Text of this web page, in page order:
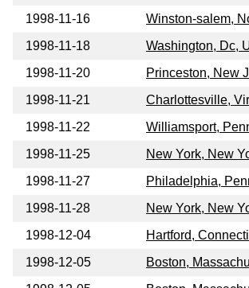
1998-11-16
Winston-salem,
1998-11-18
Washington, Dc,
1998-11-20
Princeston, New
1998-11-21
Charlottesville,
1998-11-22
Williamsport,
1998-11-25
New York, New
1998-11-27
Philadelphia,
1998-11-28
New York, New
1998-12-04
Hartford,
1998-12-05
Boston,